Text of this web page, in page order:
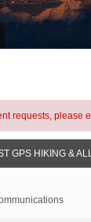
requests, please
GPS HIKING &